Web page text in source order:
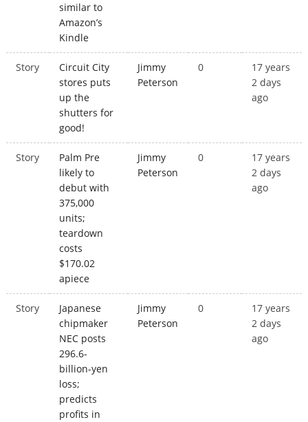
similar to
Amazon’s
Kindle
Story
Circuit City
stores puts
up the
shutters for
good!
Jimmy
Peterson
0
17 years
2 days
ago
Story
Palm Pre
likely to
debut with
375,000
units;
teardown
costs
$170.02
apiece
Jimmy
Peterson
0
17 years
2 days
ago
Story
Japanese
chipmaker
NEC posts
296.6-
billion-yen
loss;
predicts
profits in
Jimmy
Peterson
0
17 years
2 days
ago